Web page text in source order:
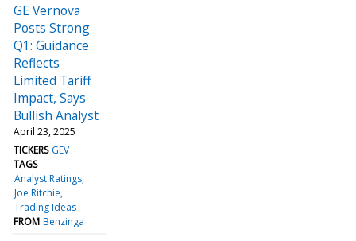
GE Vernova
Posts Strong
Q1: Guidance
Reflects
Limited Tariff
Impact, Says
Bullish Analyst
April 23, 2025
TICKERS GEV
TAGS
Analyst Ratings
Joe Ritchie
Trading Ideas
FROM Benzinga